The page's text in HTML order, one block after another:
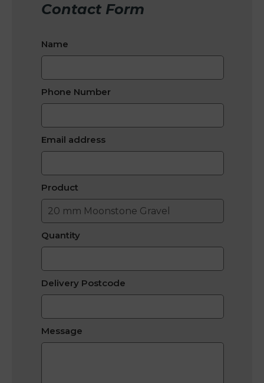
Contact Form
Name
Phone Number
Email address
Product
Quantity
Delivery Postcode
Message